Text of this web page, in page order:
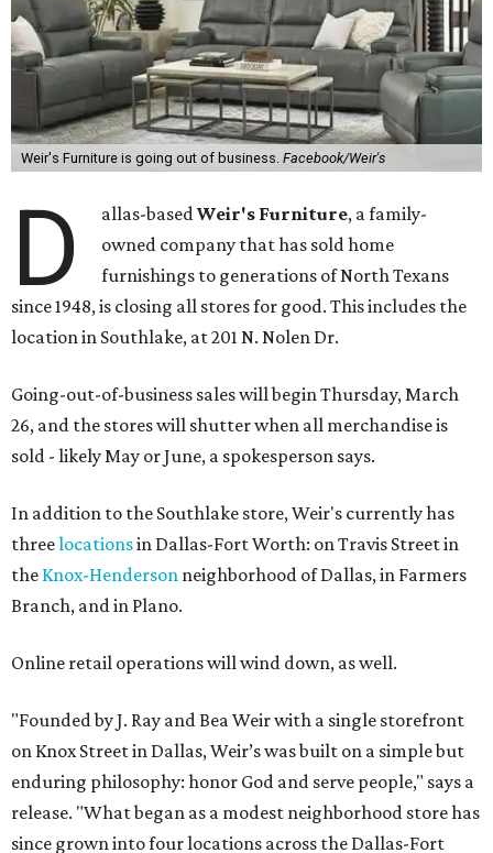
Weir's Furniture is going out of business. Facebook/Weir's
D allas-basedWeir's Furniture, a family-
owned company that has sold home
furnishings to generations of North Texans
since 1948, is closing all stores for good. This includes the
location in Southlake, at 201 N. Nolen Dr.
Going-out-of-business sales will begin Thursday, March
26, and the stores will shutter when all merchandise is
sold - likely May or June, a spokesperson says.
In addition to the Southlake store, Weir's currently has
threelocationsin Dallas-Fort Worth: on Travis Street in
the Knox-Henderson neighborhood of Dallas, in Farmers
Branch, and in Plano.
Online retail operations will wind down, as well.
"Founded by J. Ray and Bea Weir with a single storefront
on Knox Street in Dallas, Weir’s was built on a simple but
enduring philosophy: honor God and serve people," says a
release. "What began as a modest neighborhood store has
since grown into four locations across the Dallas-Fort